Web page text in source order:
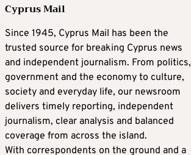
Cyprus Mail
Since 1945, Cyprus Mail has been the
trusted source for breaking Cyprus news
and independent journalism. From politics,
government and the economy to culture,
society and everyday life, our newsroom
delivers timely reporting, independent
journalism, clear analysis and balanced
coverage from across the island.
With correspondents on the ground and a